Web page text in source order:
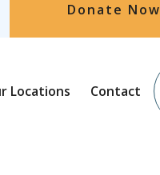
Donate Now
Locations Contact